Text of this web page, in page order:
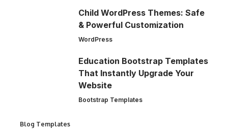
Child WordPress Themes: Safe
& Powerful Customization
WordPress
Education Bootstrap Templates
That Instantly Upgrade Your
Website
Bootstrap Templates
Blog Templates